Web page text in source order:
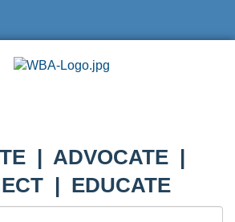
| ADVOCATE |
| EDUCATE